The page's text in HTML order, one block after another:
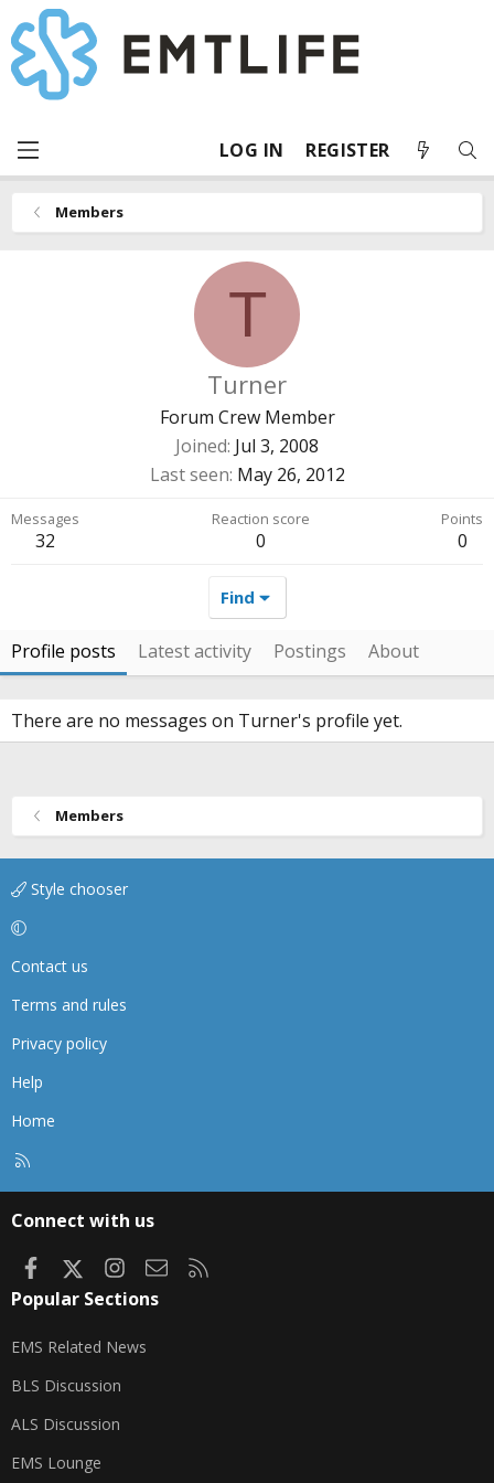
LOG IN REGISTER
Members
T
Turner
Forum Crew Member
Joined Jul 3, 2008
Last seen May 26, 2012
Messages
32
Reaction score
0
Points
0
Find
Profile posts Latest activity Postings About
There are no messages on Turner's profile yet.
Members
Style chooser
Contact us
Terms and rules
Privacy policy
Help
Home
Connect with us
FacebookInstagram
Contact us
Popular Sections
EMS Related News
BLS Discussion
ALS Discussion
EMS Lounge